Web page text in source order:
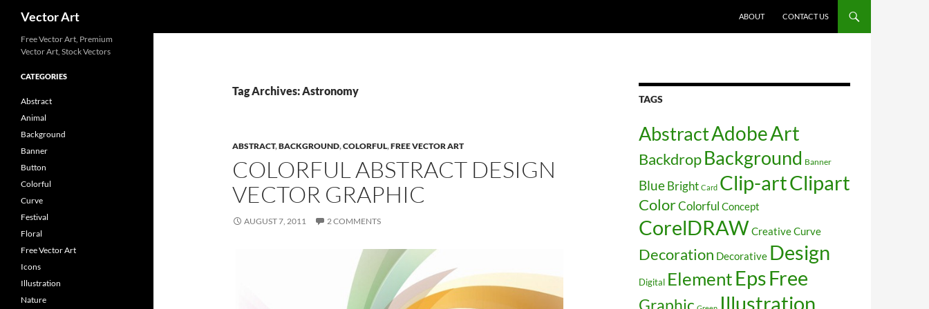
Vector Art
ABOUT
CONTACT US
Tag Archives: Astronomy
ABSTRACT,BACKGROUND,COLORFUL,FREE VECTOR ART
COLORFUL ABSTRACT DESIGN
VECTOR GRAPHIC
AUGUST 7, 2011 2 COMMENTS
TAGS
AbstractAdobeArt
BackdropBackground Banner
Blue Bright Card Clip-artClipart
ColorColorful Concept
CorelDRAWCreativeCurve
Decoration Decorative Design
Digital ElementEpsFree
Graphic
Illustration
Free Vector Art, Premium
Vector Art, Stock Vectors
CATEGORIES
Abstract
Animal
Background
Banner
Button
Colorful
Curve
Festival
Floral
Free Vector Art
Icons
Illustration
Nature